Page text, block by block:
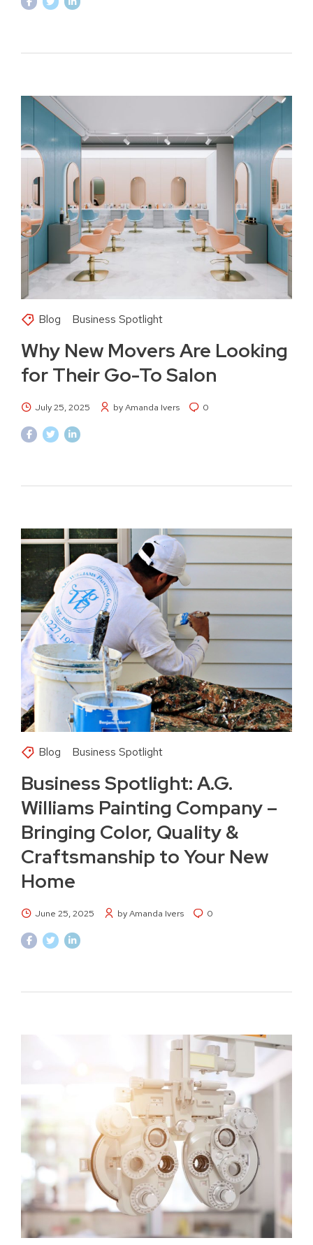
Blog Business Spotlight
Why New Movers Are Looking
for Their Go-To Salon
July 25, 2025 by Amanda Ivers 0
Blog Business Spotlight
Business Spotlight: A.G.
Williams Painting Company –
Bringing Color, Quality &
Craftsmanship to Your New
Home
June 25, 2025 by Amanda Ivers 0